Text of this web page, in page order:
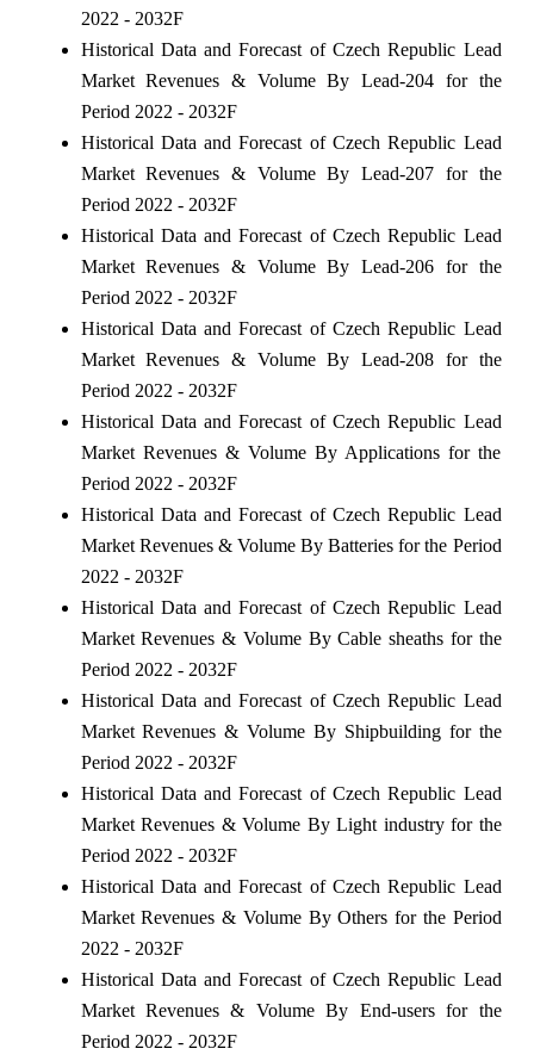
2022 - 2032F
Historical Data and Forecast of Czech Republic Lead
Market Revenues & Volume By Lead-204 for the
Period 2022 - 2032F
Historical Data and Forecast of Czech Republic Lead
Market Revenues & Volume By Lead-207 for the
Period 2022 - 2032F
Historical Data and Forecast of Czech Republic Lead
Market Revenues & Volume By Lead-206 for the
Period 2022 - 2032F
Historical Data and Forecast of Czech Republic Lead
Market Revenues & Volume By Lead-208 for the
Period 2022 - 2032F
Historical Data and Forecast of Czech Republic Lead
Market Revenues & Volume By Applications for the
Period 2022 - 2032F
Historical Data and Forecast of Czech Republic Lead
Market Revenues & Volume By Batteries for the Period
2022 - 2032F
Historical Data and Forecast of Czech Republic Lead
Market Revenues & Volume By Cable sheaths for the
Period 2022 - 2032F
Historical Data and Forecast of Czech Republic Lead
Market Revenues & Volume By Shipbuilding for the
Period 2022 - 2032F
Historical Data and Forecast of Czech Republic Lead
Market Revenues & Volume By Light industry for the
Period 2022 - 2032F
Historical Data and Forecast of Czech Republic Lead
Market Revenues & Volume By Others for the Period
2022 - 2032F
Historical Data and Forecast of Czech Republic Lead
Market Revenues & Volume By End-users for the
Period 2022 - 2032F